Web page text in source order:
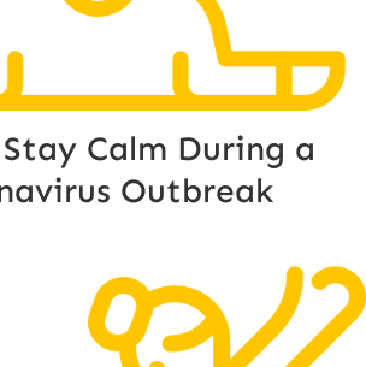
Calm During a
Outbreak